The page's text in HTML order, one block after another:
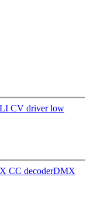
CV driver low
CC decoderDMX